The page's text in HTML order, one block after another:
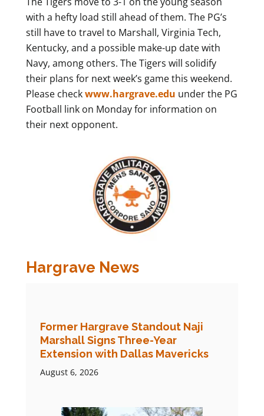
with a hefty load still ahead of them. The PG’s
still have to travel to Marshall, Virginia Tech,
Kentucky, and a possible make-up date with
Navy, among others. The Tigers will solidify
their plans for next week’s game this weekend.
Please checkwww.hargrave.edu under the PG
Football link on Monday for information on
their next opponent.
Hargrave News
Former Hargrave Standout Naji
Marshall Signs Three-Year
Extension with Dallas Mavericks
August 6, 2026